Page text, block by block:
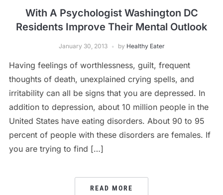
With A Psychologist Washington DC
Residents Improve Their Mental Outlook
January 30, 2013 by Healthy Eater
Having feelings of worthlessness, guilt, frequent
thoughts of death, unexplained crying spells, and
irritability can all be signs that you are depressed. In
addition to depression, about 10 million people in the
United States have eating disorders. About 90 to 95
percent of people with these disorders are females. If
you are trying to find […]
READ MORE